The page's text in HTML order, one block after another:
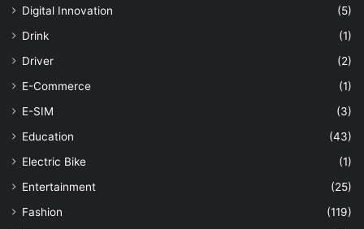
Digital Innovation
(5)
Drink
(1)
Driver
(2)
E-Commerce
(1)
E-SIM
(3)
Education
(43)
Electric Bike
(1)
Entertainment
(25)
Fashion
(119)